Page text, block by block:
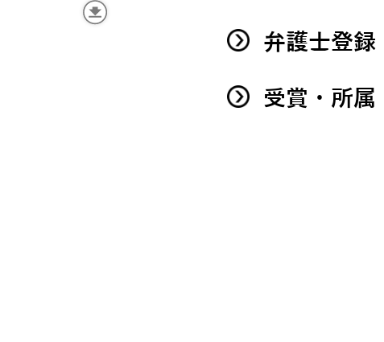
弁護士登録
受賞・所属